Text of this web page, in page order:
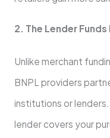
2. The­ Lender
Unlike­ merchant
BNPL providers
institutions or
lende­r covers your